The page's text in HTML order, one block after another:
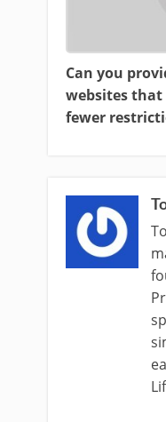
Can you
websites
fewer